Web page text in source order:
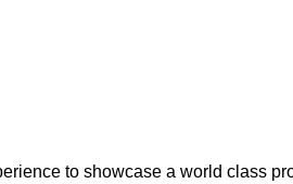
to showcase a world class